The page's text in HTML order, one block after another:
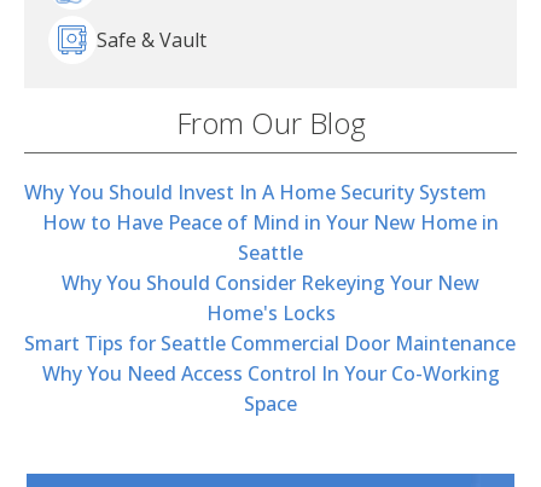
Safe & Vault
From Our Blog
Why You Should Invest In A Home Security System
How to Have Peace of Mind in Your New Home in
Seattle
Why You Should Consider Rekeying Your New
Home's Locks
Smart Tips for Seattle Commercial Door Maintenance
Why You Need Access Control In Your Co-Working
Space